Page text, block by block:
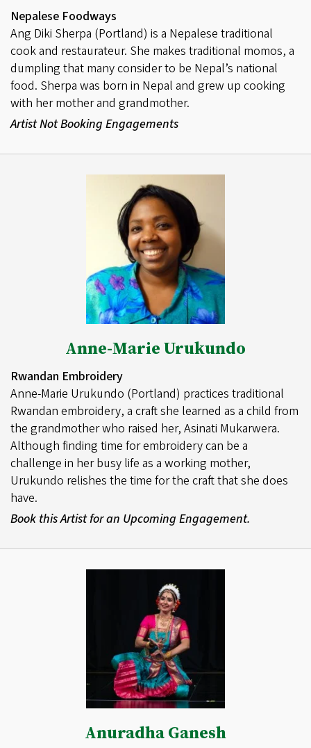
Nepalese Foodways
Ang Diki Sherpa (Portland) is a Nepalese traditional
cook and restaurateur. She makes traditional momos, a
dumpling that many consider to be Nepal’s national
food. Sherpa was born in Nepal and grew up cooking
with her mother and grandmother.
Artist Not Booking Engagements
Anne-Marie Urukundo
Rwandan Embroidery
Anne-Marie Urukundo (Portland) practices traditional
Rwandan embroidery, a craft she learned as a child from
the grandmother who raised her, Asinati Mukarwera.
Although finding time for embroidery can be a
challenge in her busy life as a working mother,
Urukundo relishes the time for the craft that she does
have.
Book this Artist for an Upcoming Engagement.
Anuradha Ganesh